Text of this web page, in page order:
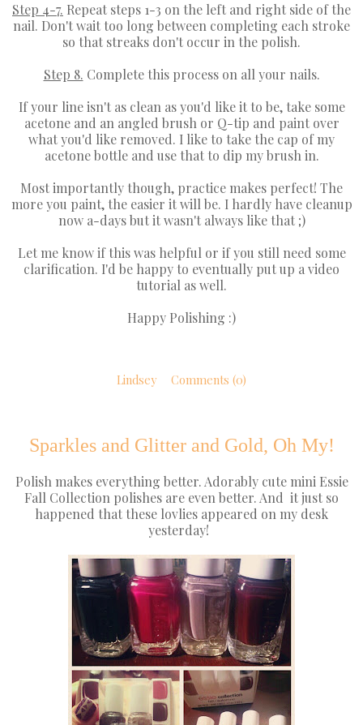
Step 4-7. Repeat steps 1-3 on the left and right side of the
nail. Don't wait too long between completing each stroke
so that streaks don't occur in the polish.
Step 8. Complete this process on all your nails.
If your line isn't as clean as you'd like it to be, take some
acetone and an angled brush or Q-tip and paint over
what you'd like removed. I like to take the cap of my
acetone bottle and use that to dip my brush in.
Most importantly though, practice makes perfect! The
more you paint, the easier it will be. I hardly have cleanup
now a-days but it wasn't always like that ;)
Let me know if this was helpful or if you still need some
clarification. I'd be happy to eventually put up a video
tutorial as well.
Happy Polishing :)
Lindsey Comments (0)
Sparkles and Glitter and Gold, Oh My!
Polish makes everything better. Adorably cute mini Essie
Fall Collection polishes are even better. And it just so
happened that these lovlies appeared on my desk
yesterday!